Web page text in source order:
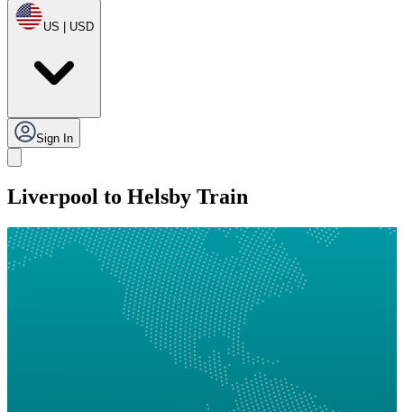
US | USD
Sign In
Liverpool to Helsby Train